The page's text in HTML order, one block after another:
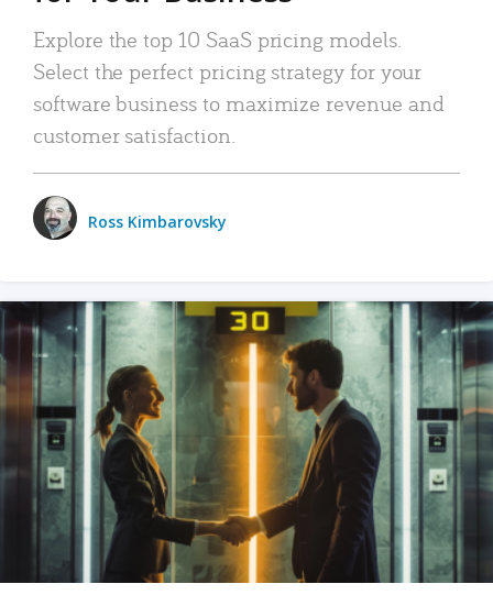
Explore the top 10 SaaS pricing models.
Select the perfect pricing strategy for your
software business to maximize revenue and
customer satisfaction.
Ross Kimbarovsky